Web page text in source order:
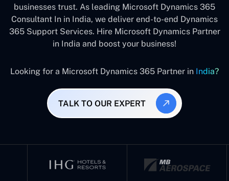
businesses trust. As leading Microsoft Dynamics 365
Consultant In in India, we deliver end-to-end Dynamics
365 Support Services. Hire Microsoft Dynamics Partner
in India and boost your business!
Looking for a Microsoft Dynamics 365 Partner in India?
TALK TO OUR EXPERT